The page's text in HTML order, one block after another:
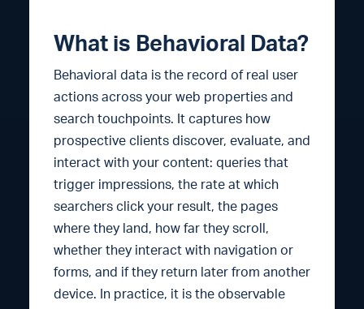
What is Behavioral Data?
Behavioral data is the record of real user
actions across your web properties and
search touchpoints. It captures how
prospective clients discover, evaluate, and
interact with your content: queries that
trigger impressions, the rate at which
searchers click your result, the pages
where they land, how far they scroll,
whether they interact with navigation or
forms, and if they return later from another
device. In practice, it is the observable